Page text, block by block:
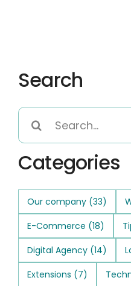
Search
Search
for:
Categories
Our company (33)
E-Commerce (18)
Digital Agency (14)
Extensions (7)